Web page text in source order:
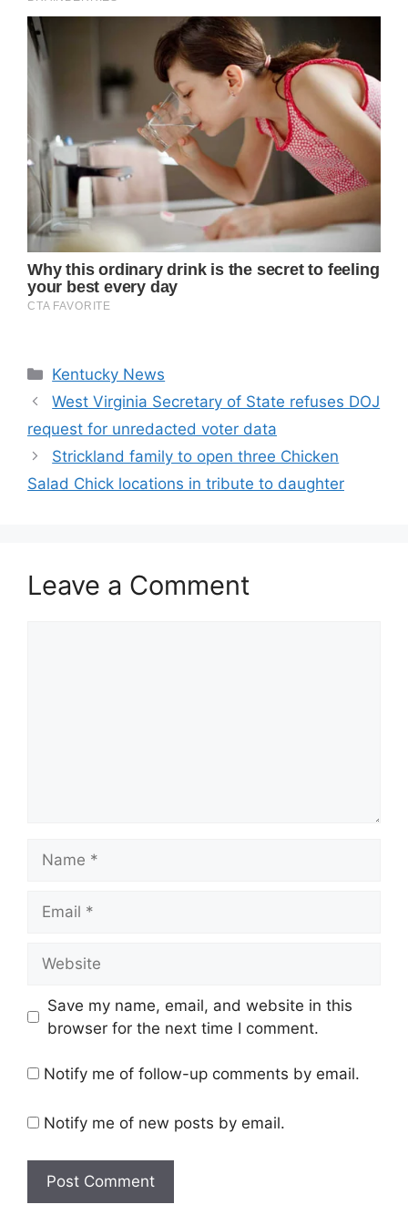
Categories
Kentucky News
West Virginia Secretary of State refuses DOJ
request for unredacted voter data
Strickland family to open three Chicken
Salad Chick locations in tribute to daughter
Leave a Comment
Save my name, email, and website in this
browser for the next time I comment.
Notify me of follow-up comments by email.
Notify me of new posts by email.